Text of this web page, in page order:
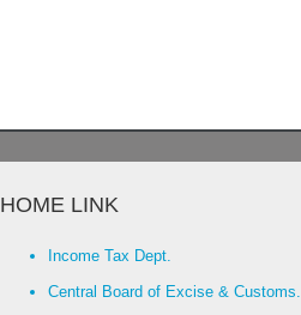
HOME LINK
Income Tax Dept.
Central Board of Excise & Customs.